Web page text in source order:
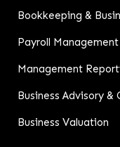
Bookkeeping &
Payroll
Management
Business Advisory &
Business Valuation